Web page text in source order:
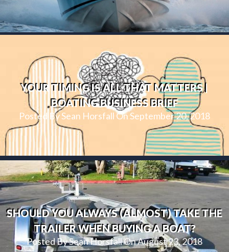
YOUR TIMING IS ALL THAT MATTERS |
BOATING BUSINESS BRIEF
Posted By Sean Horsfall On September 20, 2018
SHOULD YOU ALWAYS (ALMOST) TAKE THE
TRAILER WHEN BUYING A BOAT?
Posted By Sean Horsfall On August 23, 2018